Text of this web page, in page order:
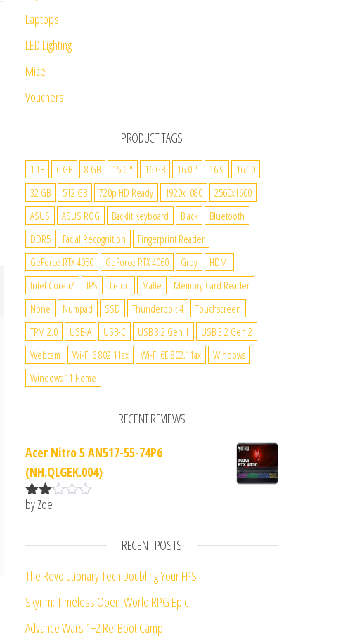
Laptops
LED Lighting
Mice
Vouchers
PRODUCT TAGS
1 TB 6 GB 8 GB 15.6 " 16 GB 16.0 " 16:9
16:10
32 GB
512 GB 720p HD Ready 1920x1080
2560x1600
ASUS
ASUS ROG Backlit Keyboard Black
Bluetooth
DDR5
Facial Recognition
Fingerprint Reader
GeForce RTX 4050
GeForce RTX 4060 Grey
HDMI
Intel Core i7
IPS Li-Ion Matte
Memory Card Reader
None
Numpad SSD Thunderbolt 4
Touchscreen
TPM 2.0
USB-A USB-C USB 3.2 Gen 1
USB 3.2 Gen 2
Webcam
Wi-Fi 6 802.11ax Wi-Fi 6E 802.11ax
Windows
Windows 11 Home
RECENT REVIEWS
Acer Nitro 5 AN517-55-74P6
(NH.QLGEK.004)
Rate
of 5
by Zoe
RECENT POSTS
The Revolutionary Tech Doubling Your FPS
Skyrim: Timeless Open-World RPG Epic
Advance Wars 1+2 Re-Boot Camp